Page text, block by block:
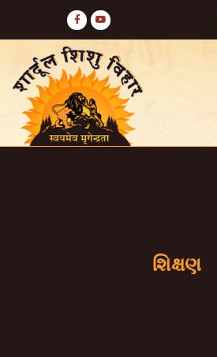
શિક્ષણ